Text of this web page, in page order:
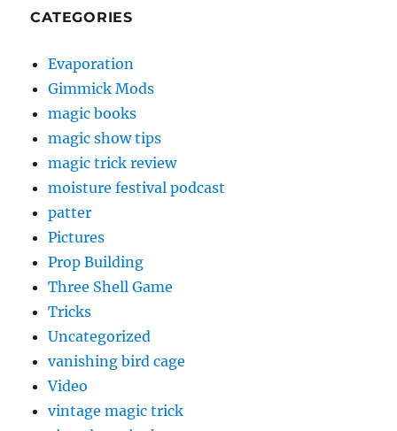
CATEGORIES
Evaporation
Gimmick Mods
magic books
magic show tips
magic trick review
moisture festival podcast
patter
Pictures
Prop Building
Three Shell Game
Tricks
Uncategorized
vanishing bird cage
Video
vintage magic trick